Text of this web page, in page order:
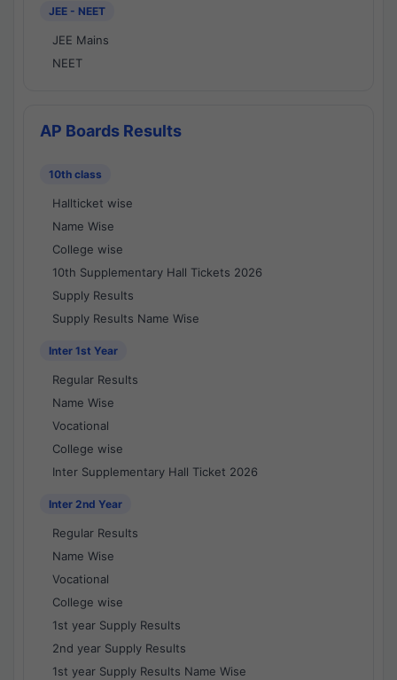
JEE - NEET
JEE Mains
NEET
AP Boards Results
10th class
Hallticket wise
Name Wise
College wise
10th Supplementary Hall Tickets 2026
Supply Results
Supply Results Name Wise
Inter 1st Year
Regular Results
Name Wise
Vocational
College wise
Inter Supplementary Hall Ticket 2026
Inter 2nd Year
Regular Results
Name Wise
Vocational
College wise
1st year Supply Results
2nd year Supply Results
1st year Supply Results Name Wise